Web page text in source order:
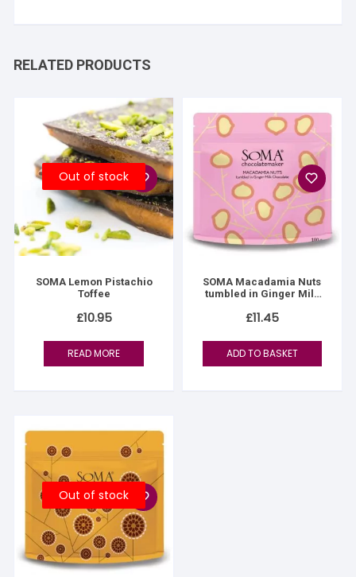
RELATED PRODUCTS
Out of stock
SOMA Lemon Pistachio
Toffee
£10.95
READ MORE
SOMA Macadamia Nuts
tumbled in Ginger Milk
£11.45
ADD TO BASKET
Out of stock